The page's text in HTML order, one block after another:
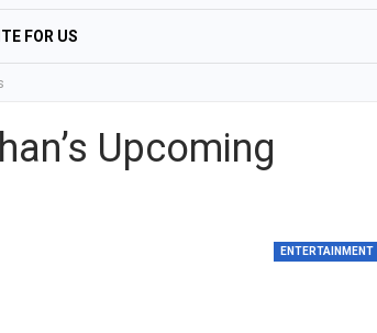
FOR US
Upcoming
ENTERTAINMENT